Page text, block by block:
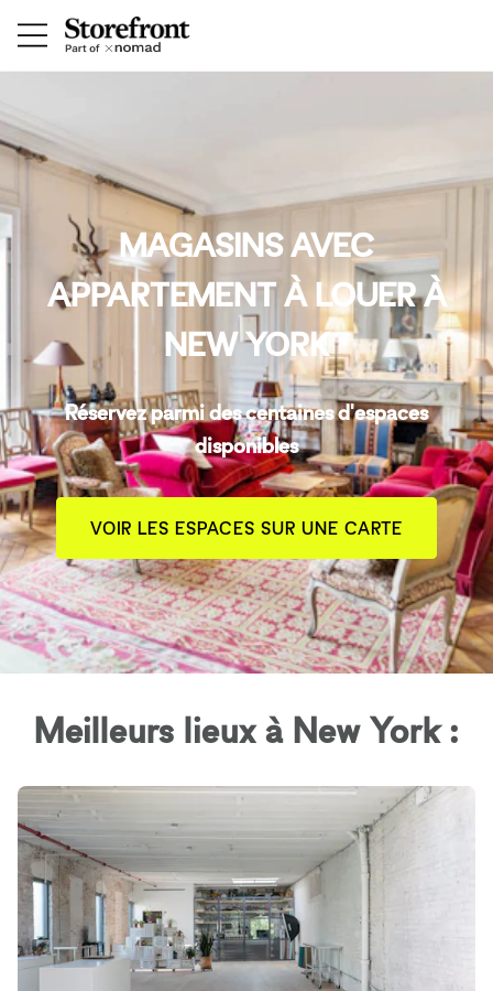
MAGASINS AVEC
APPARTEMENT À LOUER À
NEW YORK
Réservez parmi des centaines d'espaces
disponibles
VOIR LES ESPACES SUR UNE CARTE
Meilleurs lieux à New York :